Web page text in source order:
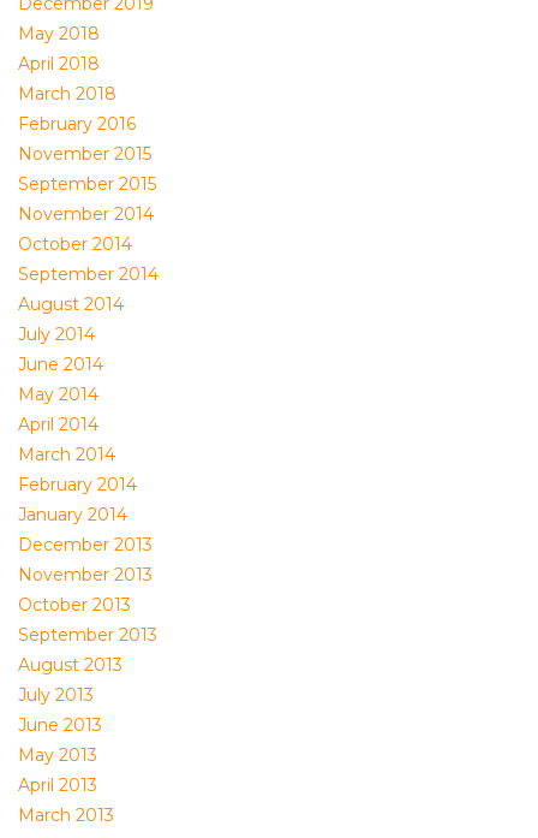
May 2018
April 2018
March 2018
February 2016
November 2015
September 2015
November 2014
October 2014
September 2014
August 2014
July 2014
June 2014
May 2014
April 2014
March 2014
February 2014
January 2014
December 2013
November 2013
October 2013
September 2013
August 2013
July 2013
June 2013
May 2013
April 2013
March 2013